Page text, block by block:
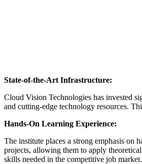
State-of-the-Art Infrastructure:
Cloud Vision Technologies has invested
and cutting-edge technology resources.
Hands-On Learning Experience:
The institute places a strong emphasis on
projects, allowing them to apply
skills needed in the competitive job market.